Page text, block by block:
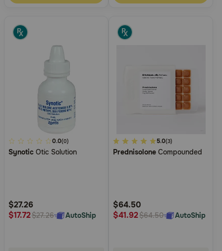
5
out
Rating
0.0(0)
Synotic Otic Solution
$27.26
$17.72$27.26 AutoShip
4.8
out
Rating
5.0(3)
Prednisolone Compounded
$64.50
$41.92$64.50 AutoShip